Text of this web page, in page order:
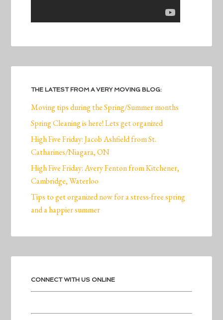
THE LATEST FROM A VERY MOVING BLOG:
Moving tips during the Spring/Summer months
Spring Cleaning is here! Lets get organized
High Five Friday: Jacob Ashfield from St.
Catharines/Niagara, ON
High Five Friday: Avery Fenton from Kitchener,
Cambridge, Waterloo
Tips to get organized now for a stress-free spring
and a happier summer
CONNECT WITH US ONLINE